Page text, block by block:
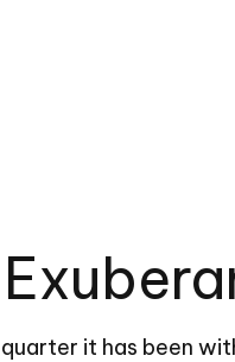
it has been